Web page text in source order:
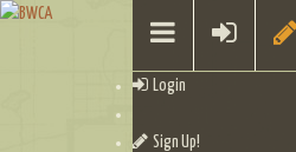
Login
Sign Up!